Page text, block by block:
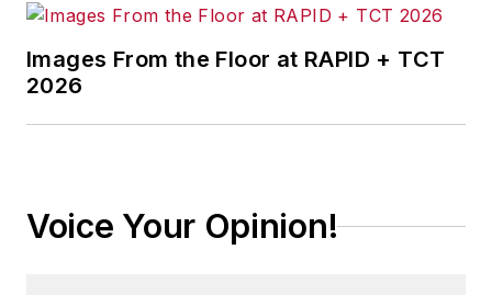
Images From the Floor at RAPID + TCT
2026
Voice Your Opinion!